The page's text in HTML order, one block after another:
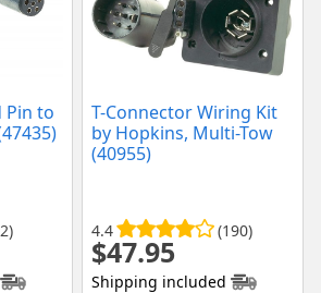
Pin to
T-Connector Wiring Kit
by Hopkins, Multi-Tow
(40955)
4.4 (190)
$47.95
Shipping included